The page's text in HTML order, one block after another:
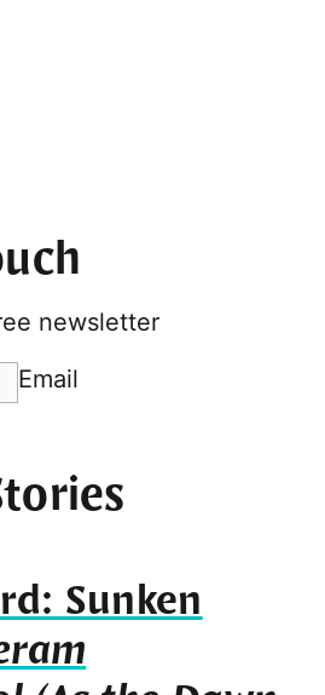
newsletter
Email
Sunken